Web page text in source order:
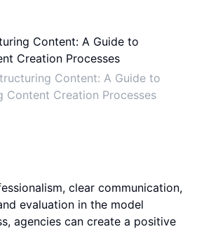
Content: A Guide to
Content Creation Processes
clear communication,
evaluation in the model
agencies can create a positive